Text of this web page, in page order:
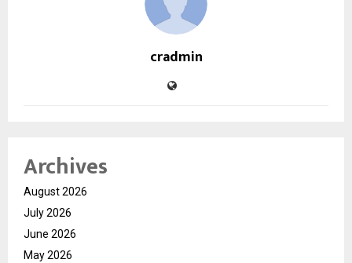
cradmin
Archives
August 2026
July 2026
June 2026
May 2026